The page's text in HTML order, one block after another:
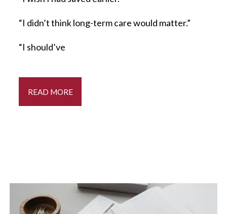
“I didn’t think long-term care would matter.”
“I should’ve
READ MORE